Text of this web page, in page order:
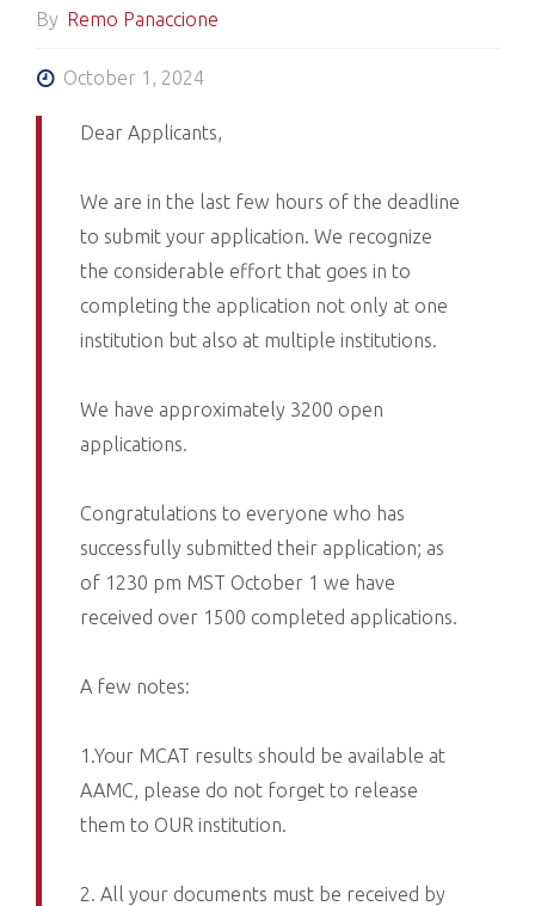
By Remo Panaccione
October 1, 2024
Dear Applicants,
We are in the last few hours of the deadline
to submit your application. We recognize
the considerable effort that goes in to
completing the application not only at one
institution but also at multiple institutions.
We have approximately 3200 open
applications.
Congratulations to everyone who has
successfully submitted their application; as
of 1230 pm MST October 1 we have
received over 1500 completed applications.
A few notes:
1.Your MCAT results should be available at
AAMC, please do not forget to release
them to OUR institution.
2. All your documents must be received by